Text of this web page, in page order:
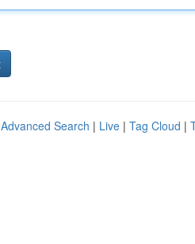
Advanced Search | Live | Tag Cloud |